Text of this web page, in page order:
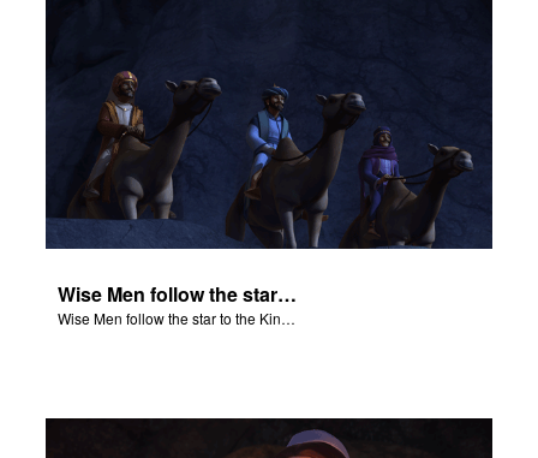
Wise Men follow the star to the King of the Jews.
Wise Men follow the star to the King of the Jews.